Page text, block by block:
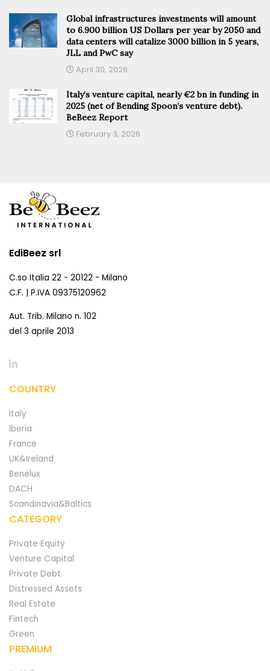
Global infrastructures investments will amount
to 6.900 billion US Dollars per year by 2050 and
data centers will catalize 3000 billion in 5 years,
JLL and PwC say
April 30, 2026
Italy’s venture capital, nearly €2 bn in funding in
2025 (net of Bending Spoon’s venture debt).
BeBeez Report
February 3, 2026
EdiBeez srl
C.so Italia 22 - 20122 - Milano
C.F. | P.IVA 09375120962
Aut. Trib. Milano n. 102
del 3 aprile 2013
COUNTRY
Italy
Iberia
France
UK&Ireland
Benelux
DACH
Scandinavia&Baltics
CATEGORY
Private Equity
Venture Capital
Private Debt
Distressed Assets
Real Estate
Fintech
Green
PREMIUM